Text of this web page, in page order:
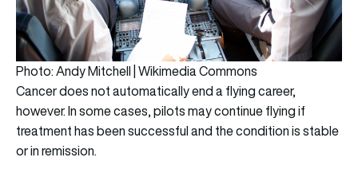
Photo: Andy Mitchell | Wikimedia Commons
Cancer does not automatically end a flying career,
however. In some cases, pilots may continue flying if
treatment has been successful and the condition is stable
or in remission.